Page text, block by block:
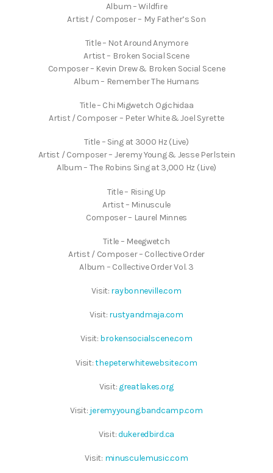
Album – Wildfire
Artist / Composer – My Father’s Son
Title – Not Around Anymore
Artist – Broken Social Scene
Composer – Kevin Drew & Broken Social Scene
Album – Remember The Humans
Title – Chi Migwetch Ogichidaa
Artist / Composer – Peter White & Joel Syrette
Title – Sing at 3000 Hz (Live)
Artist / Composer – Jeremy Young & Jesse Perlstein
Album – The Robins Sing at 3,000 Hz (Live)
Title – Rising Up
Artist – Minuscule
Composer – Laurel Minnes
Title – Meegwetch
Artist / Composer – Collective Order
Album – Collective Order Vol. 3
Visit: raybonneville.com
Visit: rustyandmaja.com
Visit: brokensocialscene.com
Visit:thepeterwhitewebsite.com
Visit: greatlakes.org
Visit: jeremyyoung.bandcamp.com
Visit:dukeredbird.ca
Visit: minusculemusic.com